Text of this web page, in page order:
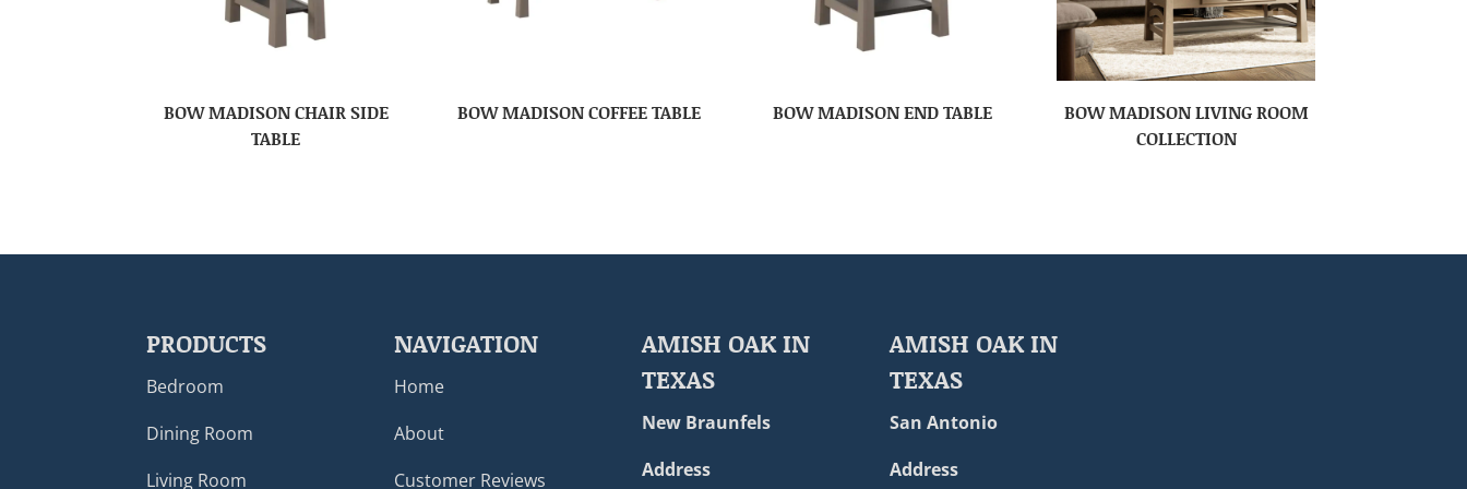
BOW MADISON CHAIR SIDE
TABLE
BOW MADISON COFFEE TABLE BOW MADISON END TABLE
BOW MADISON LIVING ROOM
COLLECTION
PRODUCTS
Bedroom
Dining Room
Living Room
NAVIGATION
Home
About
Customer Reviews
AMISH OAK IN
TEXAS
New Braunfels
Address
AMISH OAK IN
TEXAS
San Antonio
Address